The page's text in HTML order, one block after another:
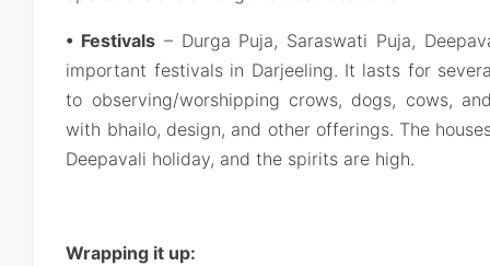
• Festivals – Durga Puja, Saraswati Puja,
important festivals in Darjeeling. It lasts for
to observing/worshipping crows, dogs, cows,
with bhailo, design, and other offerings. The
Deepavali holiday, and the spirits are high.
Wrapping it up: